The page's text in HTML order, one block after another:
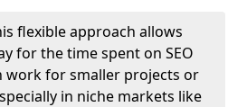
flexible approach allows
for the time spent on SEO
work for smaller projects or
in niche markets like